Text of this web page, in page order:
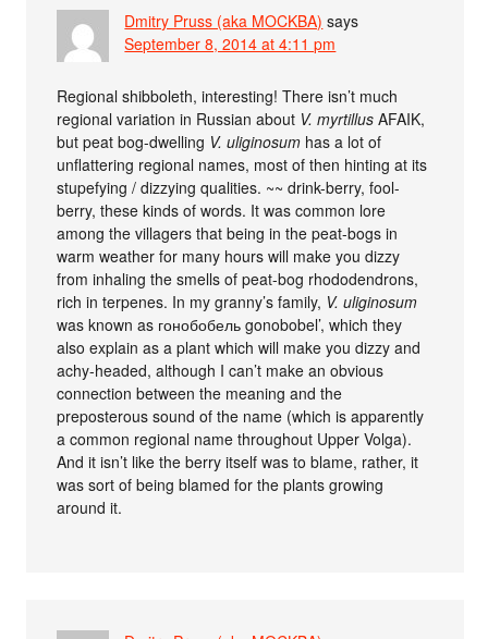
Dmitry Pruss (aka MOCKBA) says
September 8, 2014 at 4:11 pm
Regional shibboleth, interesting! There isn’t much
regional variation in Russian about V. myrtillus AFAIK,
but peat bog-dwelling V. uliginosum has a lot of
unflattering regional names, most of then hinting at its
stupefying / dizzying qualities. ~~ drink-berry, fool-
berry, these kinds of words. It was common lore
among the villagers that being in the peat-bogs in
warm weather for many hours will make you dizzy
from inhaling the smells of peat-bog rhododendrons,
rich in terpenes. In my granny’s family, V. uliginosum
was known as гонобобель gonobobel’, which they
also explain as a plant which will make you dizzy and
achy-headed, although I can’t make an obvious
connection between the meaning and the
preposterous sound of the name (which is apparently
a common regional name throughout Upper Volga).
And it isn’t like the berry itself was to blame, rather, it
was sort of being blamed for the plants growing
around it.